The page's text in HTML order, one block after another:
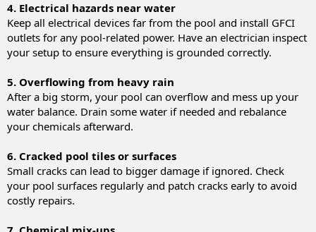
4. Electrical hazards near water
Keep all electrical devices far from the pool and install GFCI
outlets for any pool-related power. Have an electrician inspect
your setup to ensure everything is grounded correctly.
5. Overflowing from heavy rain
After a big storm, your pool can overflow and mess up your
water balance. Drain some water if needed and rebalance
your chemicals afterward.
6. Cracked pool tiles or surfaces
Small cracks can lead to bigger damage if ignored. Check
your pool surfaces regularly and patch cracks early to avoid
costly repairs.